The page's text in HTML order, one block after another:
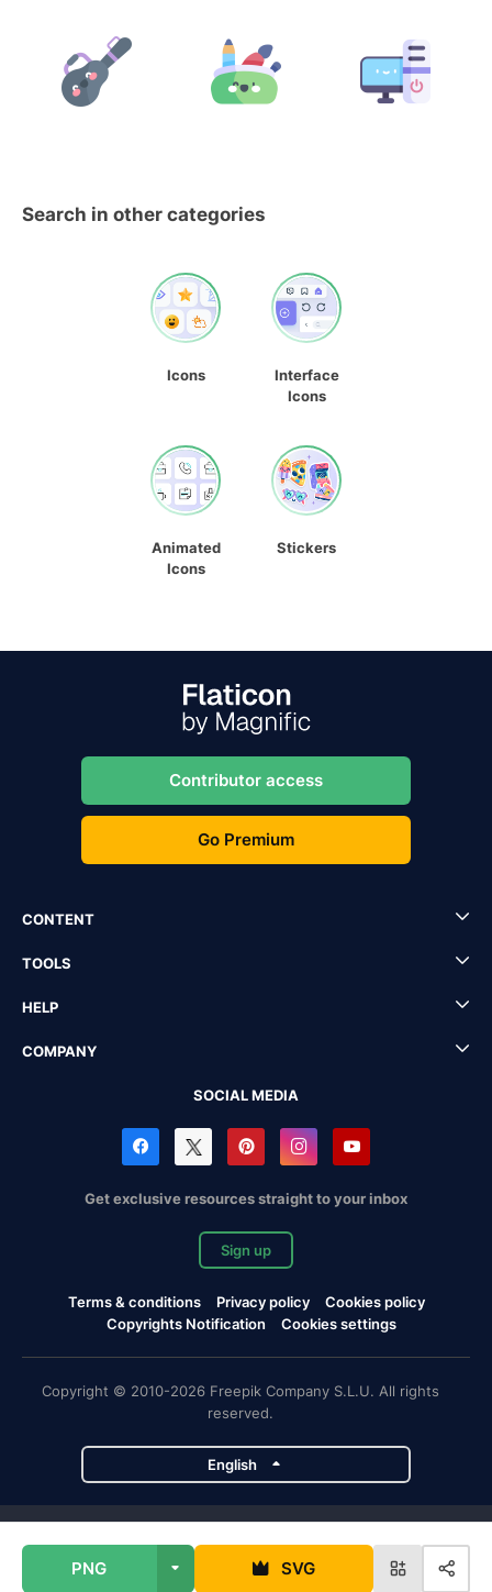
PNG SVG
Search in other categories
Icons
Interface
Icons
Animated
Icons
Stickers
Contributor access
Go Premium
CONTENT
TOOLS
HELP
COMPANY
SOCIAL MEDIA
Get exclusive resources straight to your inbox
Sign up
Terms & conditions Privacy policy
Cookies policy
Copyrights Notification
Cookies settings
Copyright © 2010-2026 Freepik Company S.L.U. All rights
reserved.
English